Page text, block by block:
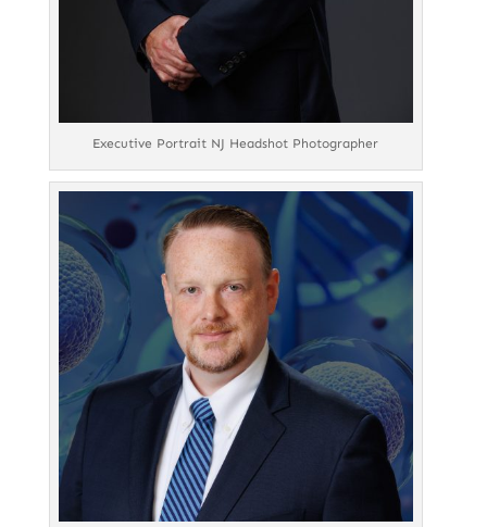
Executive Portrait NJ Headshot Photographer